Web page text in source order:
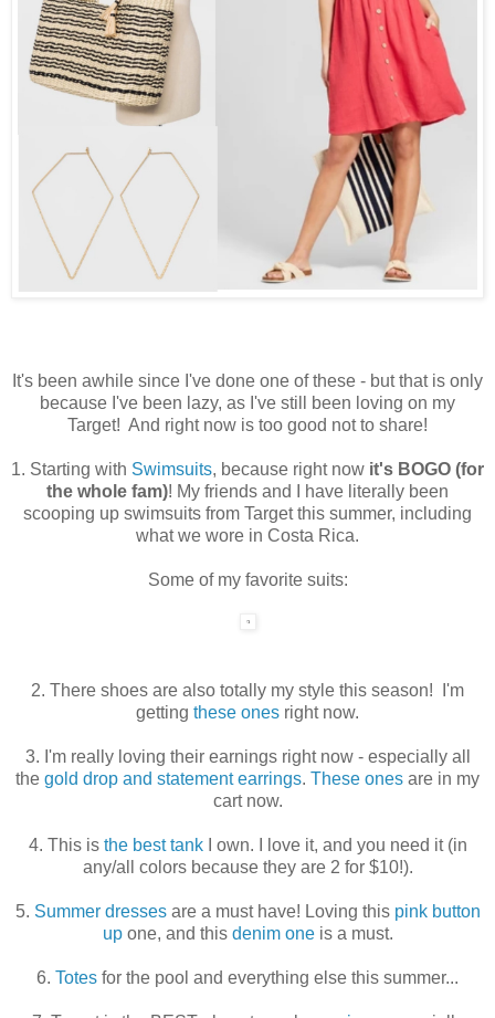
It's been awhile since I've done one of these - but that is only
because I've been lazy, as I've still been loving on my
Target! And right now is too good not to share!
1. Starting with Swimsuits, because right now it's BOGO (for
the whole fam)! My friends and I have literally been
scooping up swimsuits from Target this summer, including
what we wore in Costa Rica.
Some of my favorite suits:
2. There shoes are also totally my style this season! I'm
getting these ones right now.
3. I'm really loving their earnings right now - especially all
the gold drop and statement earrings. These ones are in my
cart now.
4. This isthe best tankI own. I love it, and you need it (in
any/all colors because they are 2 for $10!).
5. Summer dressesare a must have! Loving this pink button
upone, and this denim oneis a must.
6. Totes for the pool and everything else this summer...